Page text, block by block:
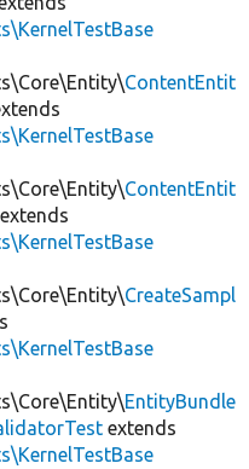
ContentEntit
ContentEntit
extends
CreateSampl
EntityBundle
extends